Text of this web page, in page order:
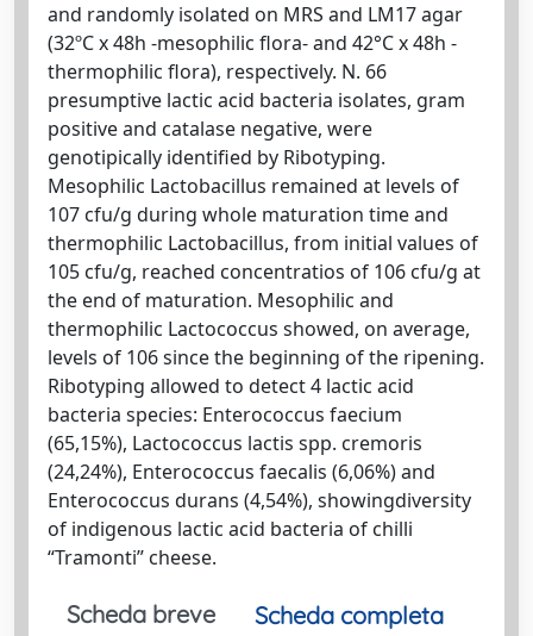
and randomly isolated on MRS and LM17 agar
(32ºC x 48h -mesophilic flora- and 42°C x 48h -
thermophilic flora), respectively. N. 66
presumptive lactic acid bacteria isolates, gram
positive and catalase negative, were
genotipically identified by Ribotyping.
Mesophilic Lactobacillus remained at levels of
107 cfu/g during whole maturation time and
thermophilic Lactobacillus, from initial values of
105 cfu/g, reached concentratios of 106 cfu/g at
the end of maturation. Mesophilic and
thermophilic Lactococcus showed, on average,
levels of 106 since the beginning of the ripening.
Ribotyping allowed to detect 4 lactic acid
bacteria species: Enterococcus faecium
(65,15%), Lactococcus lactis spp. cremoris
(24,24%), Enterococcus faecalis (6,06%) and
Enterococcus durans (4,54%), showingdiversity
of indigenous lactic acid bacteria of chilli
“Tramonti” cheese.
Scheda breve
Scheda completa